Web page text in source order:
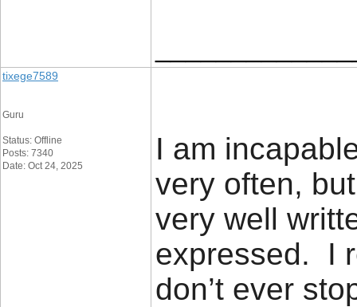
tixege7589
Guru
Status: Offline
Posts: 7340
Date: Oct 24, 2025
I am
very often,
very well
expressed. I
don’t ever